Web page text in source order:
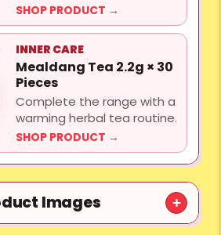
SHOP PRODUCT →
INNER CARE
Mealdang Tea 2.2g × 30
Pieces
Complete the range with a
warming herbal tea routine.
SHOP PRODUCT →
Images